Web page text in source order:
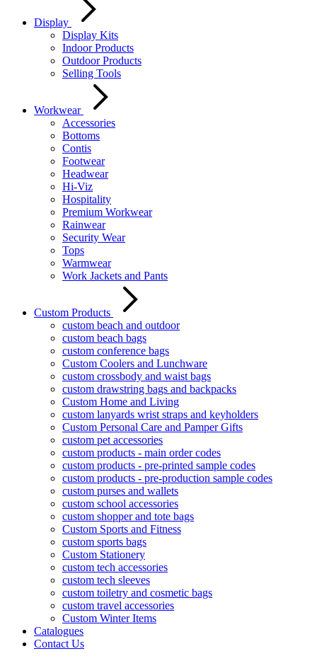
Display
Display Kits
Indoor Products
Outdoor Products
Selling Tools
Workwear
Accessories
Bottoms
Contis
Footwear
Headwear
Hi-Viz
Hospitality
Premium Workwear
Rainwear
Security Wear
Tops
Warmwear
Work Jackets and Pants
Custom Products
custom beach and outdoor
custom beach bags
custom conference bags
Custom Coolers and Lunchware
custom crossbody and waist bags
custom drawstring bags and backpacks
Custom Home and Living
custom lanyards wrist straps and keyholders
Custom Personal Care and Pamper Gifts
custom pet accessories
custom products - main order codes
custom products - pre-printed sample codes
custom products - pre-production sample codes
custom purses and wallets
custom school accessories
custom shopper and tote bags
Custom Sports and Fitness
custom sports bags
Custom Stationery
custom tech accessories
custom tech sleeves
custom toiletry and cosmetic bags
custom travel accessories
Custom Winter Items
Catalogues
Contact Us